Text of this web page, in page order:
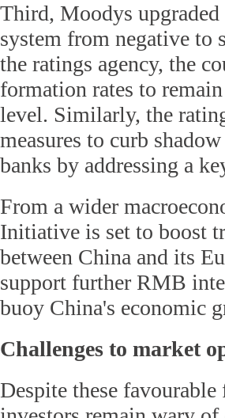
Third, Moodys
system from negative to
the ratings agency, the
formation rates to
level. Similarly, the
measures to curb
banks by addressing a
From a wider
Initiative is set to boost
between China and its
support further RMB
buoy China's economic
Challenges to market
Despite these